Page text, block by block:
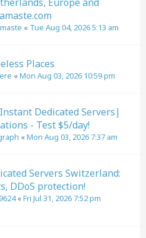
« Tue Aug 04, 2026 5:13 am
Places
«Mon Aug 03, 2026 10:59 pm
Dedicated Servers|
- Test $5/day!
«Mon Aug 03, 2026 7:37 am
Servers Switzerland:
DDoS protection!
«Fri Jul 31, 2026 7:52 pm